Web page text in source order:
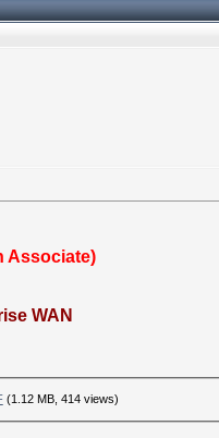
Associate)
WAN
(1.12 MB, 414 views)